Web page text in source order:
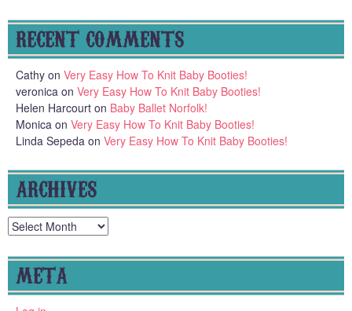
RECENT COMMENTS
Cathy on Very Easy How To Knit Baby Booties!
veronica on Very Easy How To Knit Baby Booties!
Helen Harcourt on Baby Ballet Norfolk!
Monica on Very Easy How To Knit Baby Booties!
Linda Sepeda on Very Easy How To Knit Baby Booties!
ARCHIVES
Archives
META